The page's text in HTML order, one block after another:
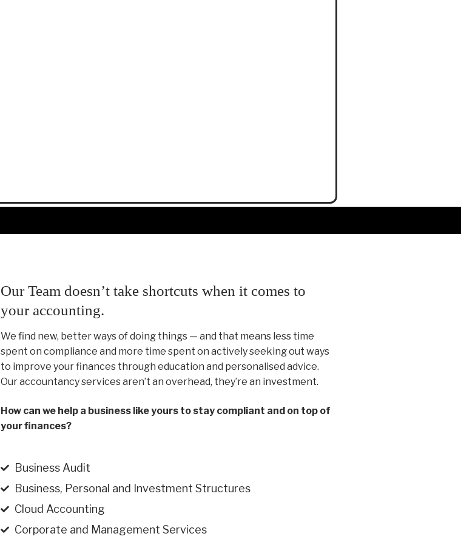
Our Team doesn’t take shortcuts when it comes to
your accounting.
We find new, better ways of doing things — and that means less time
spent on compliance and more time spent on actively seeking out ways
to improve your finances through education and personalised advice.
Our accountancy services aren’t an overhead, they’re an investment.
How can we help a business like yours to stay compliant and on top of
your finances?
Business Audit
Business, Personal and Investment Structures
Cloud Accounting
Corporate and Management Services